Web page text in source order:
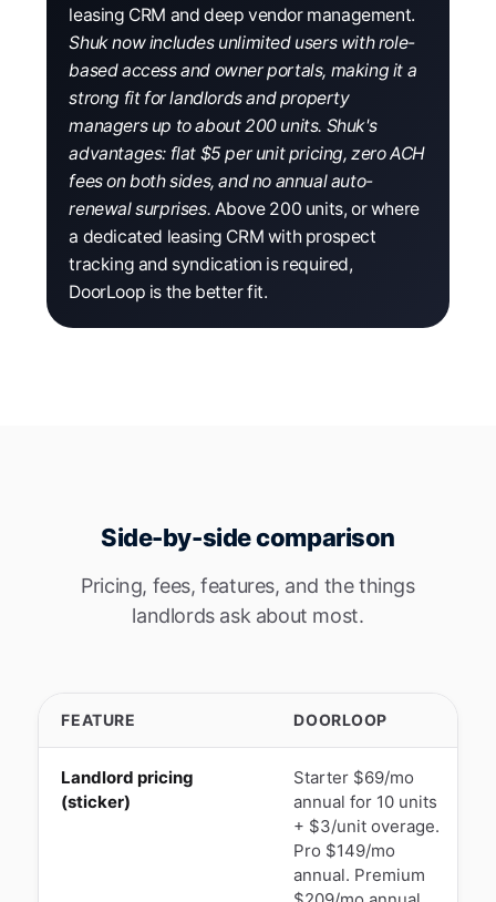
leasing CRM and deep vendor management.
Shuk now includes unlimited users with role-
based access and owner portals, making it a
strong fit for landlords and property
managers up to about 200 units. Shuk's
advantages: flat $5 per unit pricing, zero ACH
fees on both sides, and no annual auto-
renewal surprises. Above 200 units, or where
a dedicated leasing CRM with prospect
tracking and syndication is required,
DoorLoop is the better fit.
Side-by-side comparison
Pricing, fees, features, and the things
landlords ask about most.
FEATURE DOORLOOP
Landlord pricing
(sticker)
Starter $69/mo
annual for 10 units
+ $3/unit overage.
Pro $149/mo
annual. Premium